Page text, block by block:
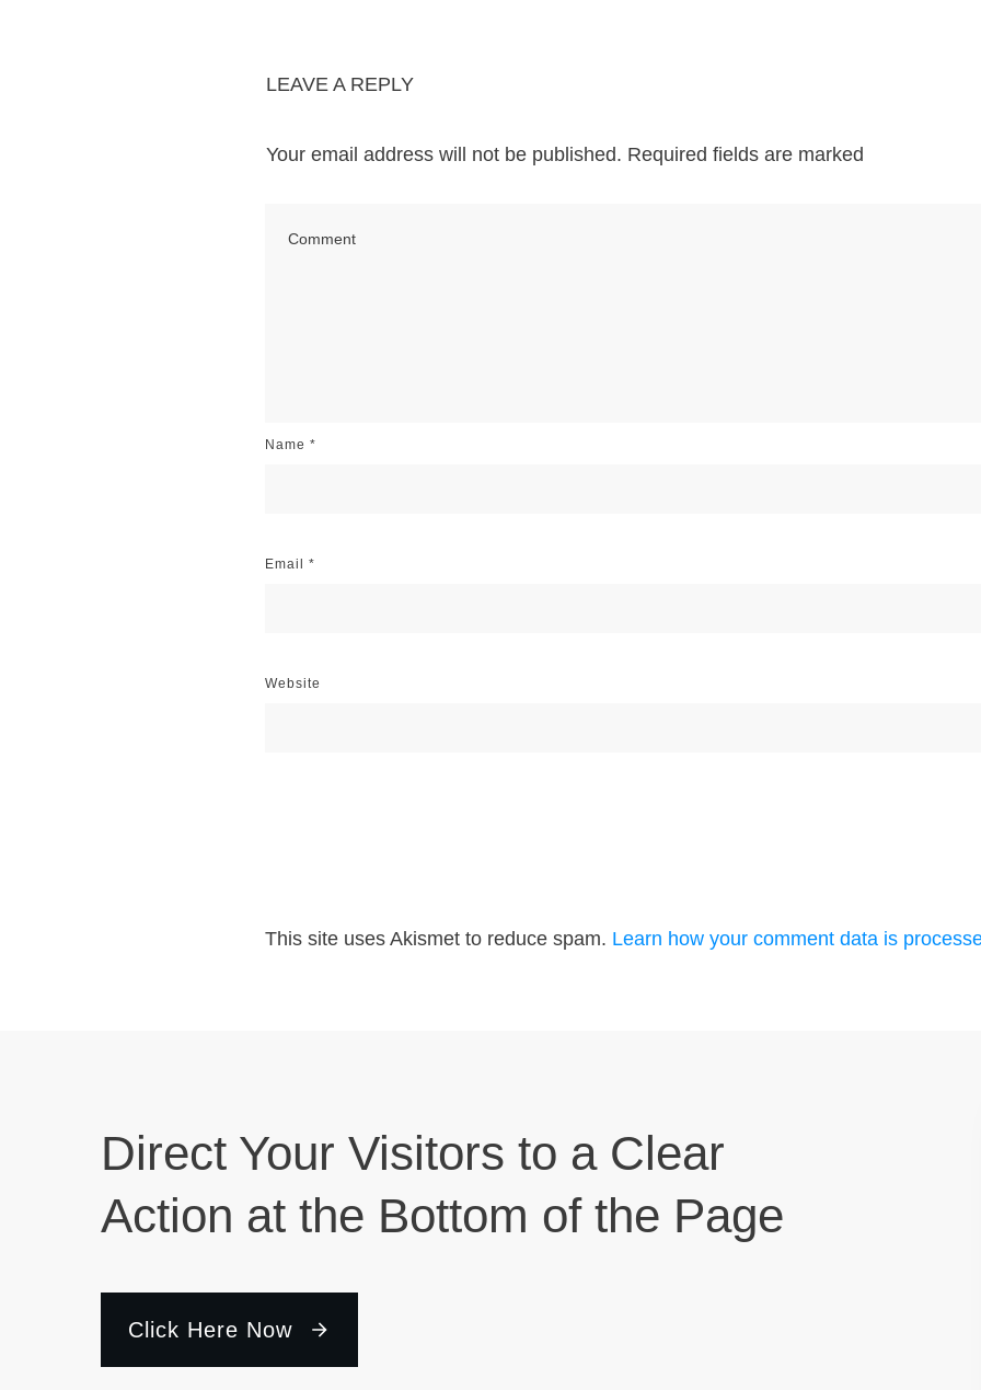
LEAVE A REPLY
Your email address will not be published. Required fields are marked
Name *
Email *
Website
This site uses Akismet to reduce spam. Learn how your comment data is
Direct Your Visitors to a Clear
Action at the Bottom of the Page
Click Here Now